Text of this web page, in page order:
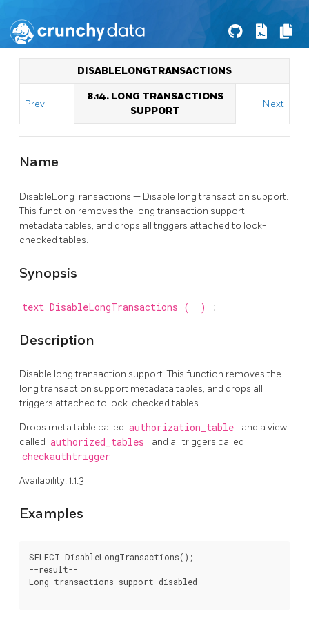
DISABLELONGTRANSACTIONS
Prev
8.14. LONG TRANSACTIONS
SUPPORT
Next
Name
DisableLongTransactions — Disable long transaction support.
This function removes the long transaction support
metadata tables, and drops all triggers attached to lock-
checked tables.
Synopsis
text DisableLongTransactions ( ) ;
Description
Disable long transaction support. This function removes the
long transaction support metadata tables, and drops all
triggers attached to lock-checked tables.
Drops meta table called authorization_table
and a view
called authorized_tables and all triggers called
checkauthtrigger
Availability: 1.1.3
Examples
SELECT DisableLongTransactions();
--result--
Long transactions support disabled